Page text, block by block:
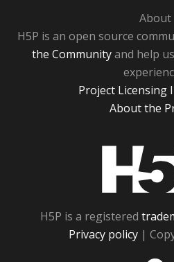
About
H5P is an open source
the Communityand help
Project Licensing
About the
H5P is a registered
Privacy policy |